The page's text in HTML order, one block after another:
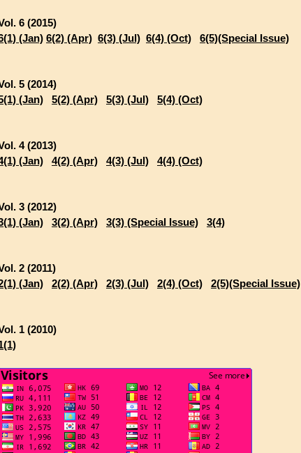
6 (2015)
(Jan) 6(2) (Apr) 6(3) (Jul) 6(4) (Oct) 6(5)(Special Issue)
5 (2014)
(Jan)
5(2) (Apr) 5(3) (Jul) 5(4) (Oct)
4 (2013)
(Jan)
4(2) (Apr) 4(3) (Jul) 4(4) (Oct)
3 (2012)
(Jan)
3(2) (Apr) 3(3) (Special Issue) 3(4)
2 (2011)
(Jan)
2(2) (Apr) 2(3) (Jul) 2(4) (Oct) 2(5)(Special Issue)
1 (2010)